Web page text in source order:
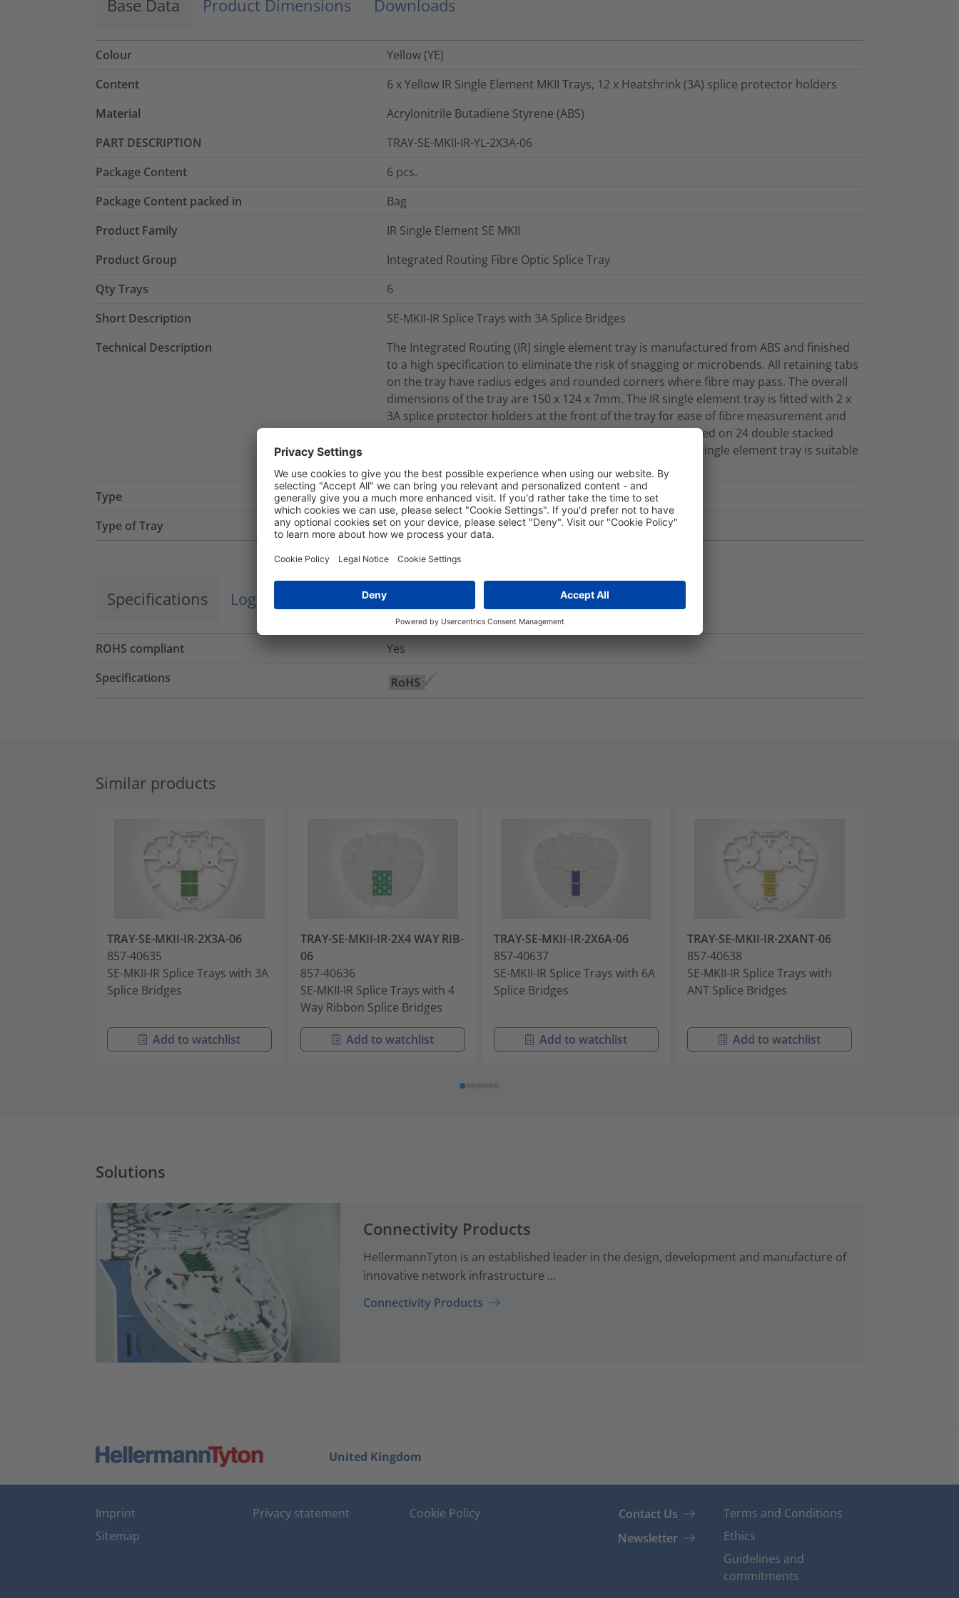
Base Data Product Dimensions Downloads
Colour
Yellow (YE)
Content
6 x Yellow IR Single Element MKII Trays, 12 x Heatshrink (3A) splice protector holders
Material
Acrylonitrile Butadiene Styrene (ABS)
PART DESCRIPTION
TRAY-SE-MKII-IR-YL-2X3A-06
Package Content
6 pcs.
Package Content packed in
Bag
Product Family
IR Single Element SE MKII
Product Group
Integrated Routing Fibre Optic Splice Tray
Qty Trays
6
Short Description
SE-MKII-IR Splice Trays with 3A Splice Bridges
Technical Description
The Integrated Routing (IR) single element tray is manufactured from ABS and finished
to a high specification to eliminate the risk of snagging or microbends. All retaining tabs
on the tray have radius edges and rounded corners where fibre may pass. The overall
dimensions of the tray are 150 x 124 x 7mm. The IR single element tray is fitted with 2 x
3A splice protector holders at the front of the tray for ease of fibre measurement and
installation. The maximum splice capacity of the tray is based on 24 double stacked
heatshrink (3A) splice protectors up to 60mm long. The IR single element tray is suitable
for use in the UFC-IR, FDN-IR or FML-IR closures.
Type
TRAY-SE-MKII-IR-YL-2X3A-06
Type of Tray
Integrated Routing SE MKII
Specifications Logistics and Packaging
ROHS compliant
Yes
Specifications
Similar products
TRAY-SE-MKII-IR-2X3A-06
857-40635
SE-MKII-IR Splice Trays with 3A
Splice Bridges
Add to watchlist
TRAY-SE-MKII-IR-2X4 WAY RIB-
06
857-40636
SE-MKII-IR Splice Trays with 4
Way Ribbon Splice Bridges
Add to watchlist
TRAY-SE-MKII-IR-2X6A-06
857-40637
SE-MKII-IR Splice Trays with 6A
Splice Bridges
Add to watchlist
TRAY-SE-MKII-IR-2XANT-06
857-40638
SE-MKII-IR Splice Trays with
ANT Splice Bridges
Add to watchlist
Solutions
Connectivity Products
HellermannTyton is an established leader in the design, development and manufacture of
innovative network infrastructure ...
Connectivity Products
United Kingdom
Imprint
Sitemap
Privacy statement Cookie Policy
Contact Us
Newsletter
Terms and Conditions
Ethics
Guidelines and
commitments